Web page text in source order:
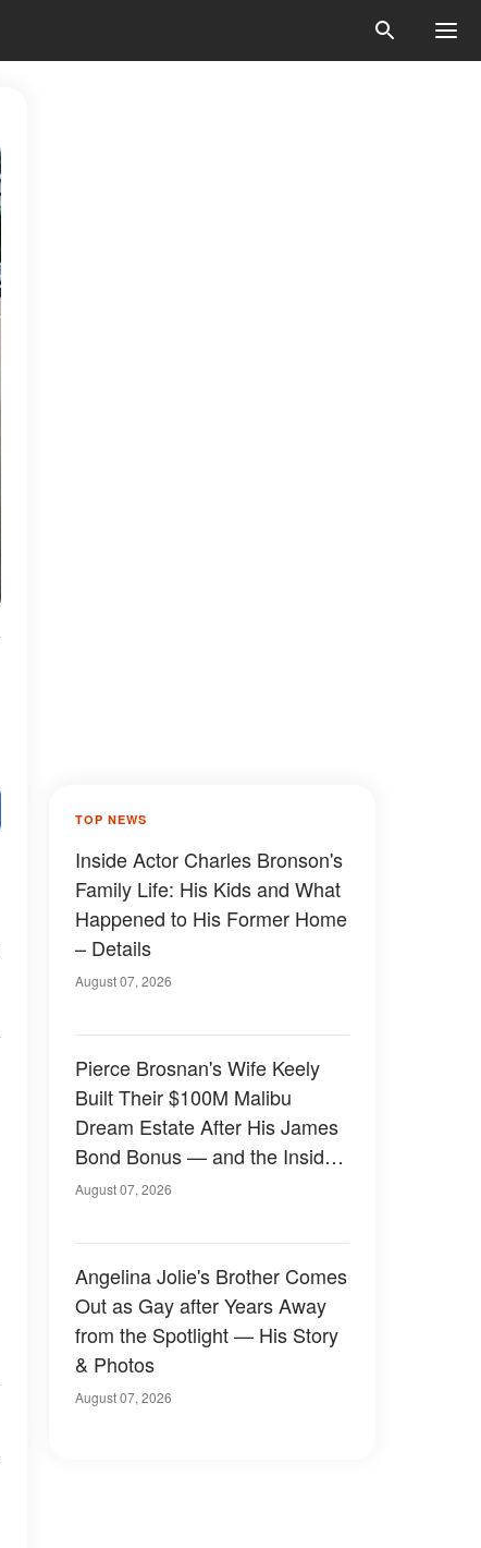
TOP NEWS
Inside Actor Charles Bronson's
Family Life: His Kids and What
Happened to His Former Home
– Details
August 07, 2026
Pierce Brosnan's Wife Keely
Built Their $100M Malibu
Dream Estate After His James
Bond Bonus — and the Inside
Is Something Else — Photos
August 07, 2026
Angelina Jolie's Brother Comes
Out as Gay after Years Away
from the Spotlight — His Story
& Photos
August 07, 2026